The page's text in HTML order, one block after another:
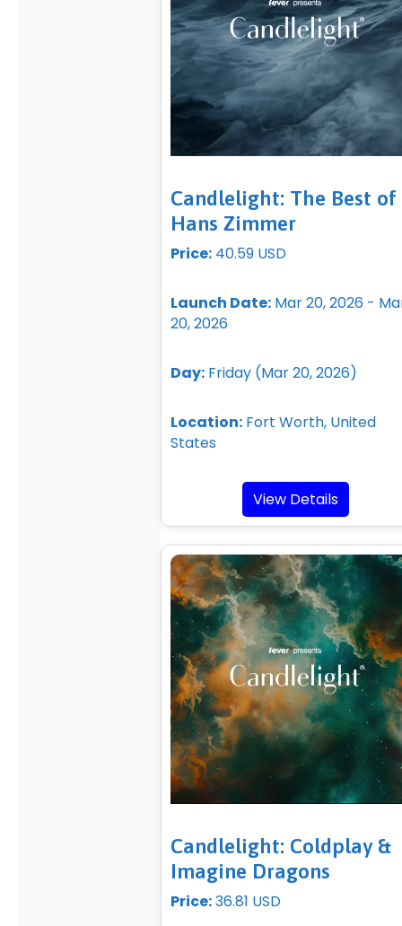
Candlelight: The Best of
Hans Zimmer
Price: 40.59 USD
Launch Date: Mar 20, 2026 -
20, 2026
Day: Friday (Mar 20, 2026)
Location: Fort Worth, United
States
View Details
Candlelight: Coldplay &
Imagine Dragons
Price:36.81 USD